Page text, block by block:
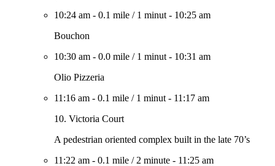
10:24 am - 0.1 mile / 1 minut - 10:25 am
Bouchon
10:30 am - 0.0 mile / 1 minut - 10:31 am
Olio Pizzeria
11:16 am - 0.1 mile / 1 minut - 11:17 am
10. Victoria Court
A pedestrian oriented complex built in the late 70’s
11:22 am - 0.1 mile / 2 minute - 11:25 am